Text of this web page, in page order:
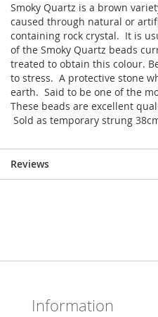
Smoky Quartz is a brown
caused through natural or
containing rock crystal. It is
of the Smoky Quartz beads
treated to obtain this colour.
to stress. A protective stone
earth. Said to be one of the
These beads are excellent
Sold as temporary strung
Reviews
Information